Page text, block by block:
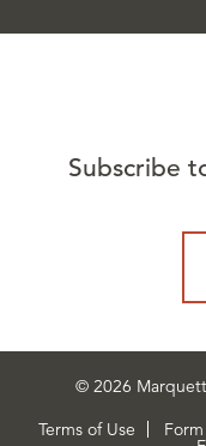
Subscribe
© 2026
Terms of Use